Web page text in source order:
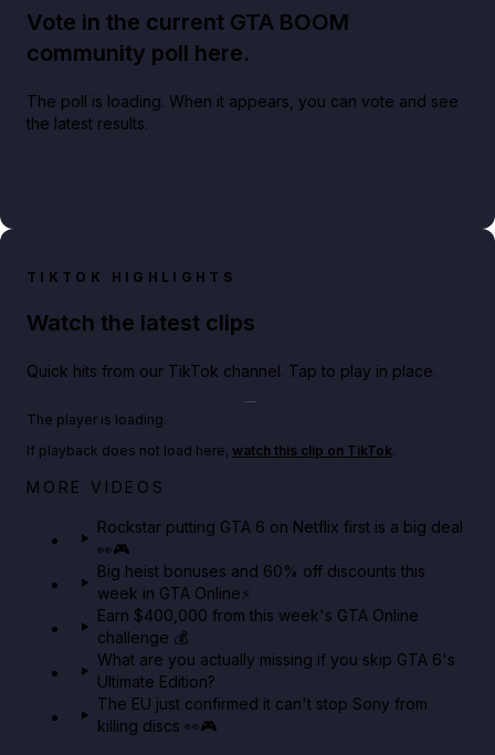
Vote in the current GTA BOOM
community poll here.
The poll is loading. When it appears, you can vote and see
the latest results.
TIKTOK HIGHLIGHTS
Watch the latest clips
Quick hits from our TikTok channel. Tap to play in place.
Netflix rep just confirmed creators can react to the
The player is loading.
If playback does not load here, watch this clip on TikTok.
MORE VIDEOS
Rockstar putting GTA 6 on Netflix first is a big deal
👀🎮
Big heist bonuses and 60% off discounts this
week in GTA Online⚡
Earn $400,000 from this week's GTA Online
challenge 💰
What are you actually missing if you skip GTA 6's
Ultimate Edition?
The EU just confirmed it can't stop Sony from
killing discs 👀🎮